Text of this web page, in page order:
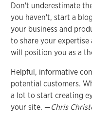
Don't underestimate
you haven't, start a
your business and
to share your
will position you as a
Helpful, informative
potential customers.
a lot to start creating
your site. —Chris